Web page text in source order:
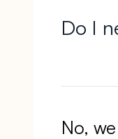
Do I
No,